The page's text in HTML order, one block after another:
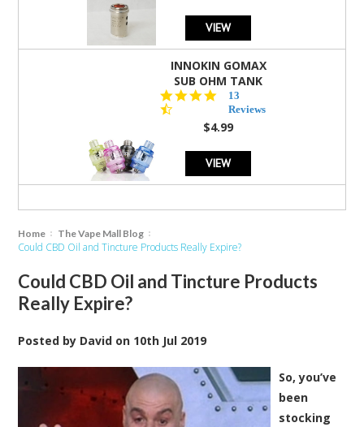
VIEW
INNOKIN GOMAX
SUB OHM TANK
4.5
star
rating
13
Reviews
$4.99
VIEW
Home The Vape Mall Blog
Could CBD Oil and Tincture Products Really Expire?
Could CBD Oil and Tincture Products
Really Expire?
Posted by David on 10th Jul 2019
So, you’ve
been
stocking